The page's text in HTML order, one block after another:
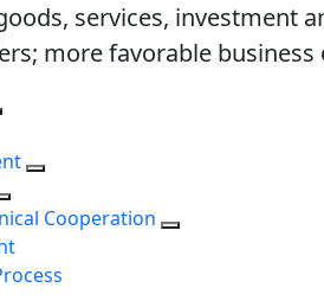
services,
more favorable
Cooperation